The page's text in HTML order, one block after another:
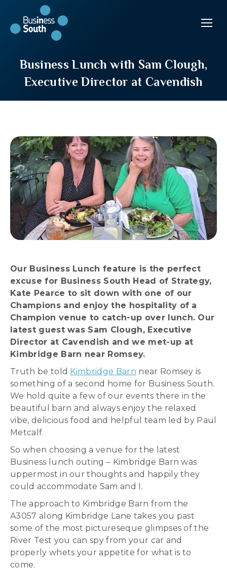
Business Lunch with Sam Clough,
Executive Director at Cavendish
Our Business Lunch feature is the perfect
excuse for Business South Head of Strategy,
Kate Pearce to sit down with one of our
Champions and enjoy the hospitality of a
Champion venue to catch-up over lunch. Our
latest guest was Sam Clough, Executive
Director at Cavendish and we met-up at
Kimbridge Barn near Romsey.
Truth be told Kimbridge Barn near Romsey is
something of a second home for Business South.
We hold quite a few of our events there in the
beautiful barn and always enjoy the relaxed
vibe, delicious food and helpful team led by Paul
Metcalf.
So when choosing a venue for the latest
Business lunch outing – Kimbridge Barn was
uppermost in our thoughts and happily they
could accommodate Sam and I.
The approach to Kimbridge Barn from the
A3057 along Kimbridge Lane takes you past
some of the most pictureseque glimpses of the
River Test you can spy from your car and
properly whets your appetite for what is to
come.